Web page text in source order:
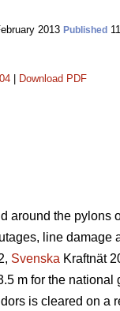
2013 Published
Download PDF
around the pylons
line damage
Svenska Kraftnät
m for the
is cleared on a